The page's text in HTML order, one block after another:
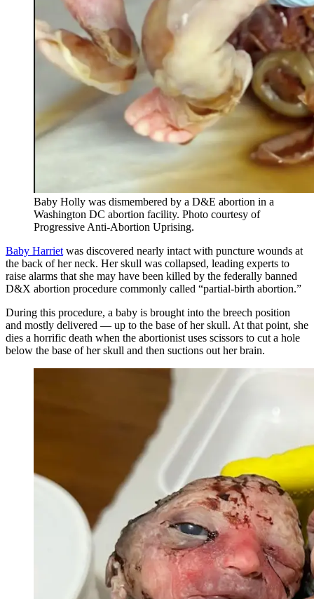
Baby Holly was dismembered by a D&E abortion in a
Washington DC abortion facility. Photo courtesy of
Progressive Anti-Abortion Uprising.
Baby Harriet was discovered nearly intact with puncture wounds at
the back of her neck. Her skull was collapsed, leading experts to
raise alarms that she may have been killed by the federally banned
D&X abortion procedure commonly called “partial-birth abortion.”
During this procedure, a baby is brought into the breech position
and mostly delivered — up to the base of her skull. At that point, she
dies a horrific death when the abortionist uses scissors to cut a hole
below the base of her skull and then suctions out her brain.